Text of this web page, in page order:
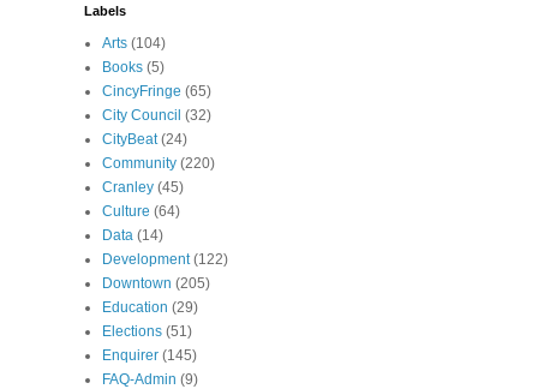
Labels
Arts (104)
Books (5)
CincyFringe (65)
City Council (32)
CityBeat (24)
Community (220)
Cranley (45)
Culture (64)
Data (14)
Development (122)
Downtown (205)
Education (29)
Elections (51)
Enquirer (145)
FAQ-Admin (9)